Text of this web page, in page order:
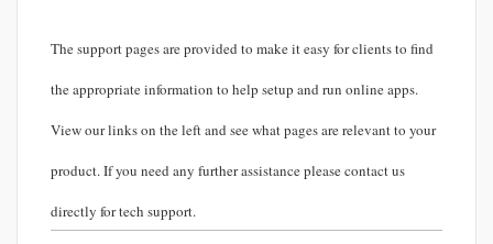
The support pages are provided to make it easy for clients to find
the appropriate information to help setup and run online apps.
View our links on the left and see what pages are relevant to your
product. If you need any further assistance please contact us
directly for tech support.